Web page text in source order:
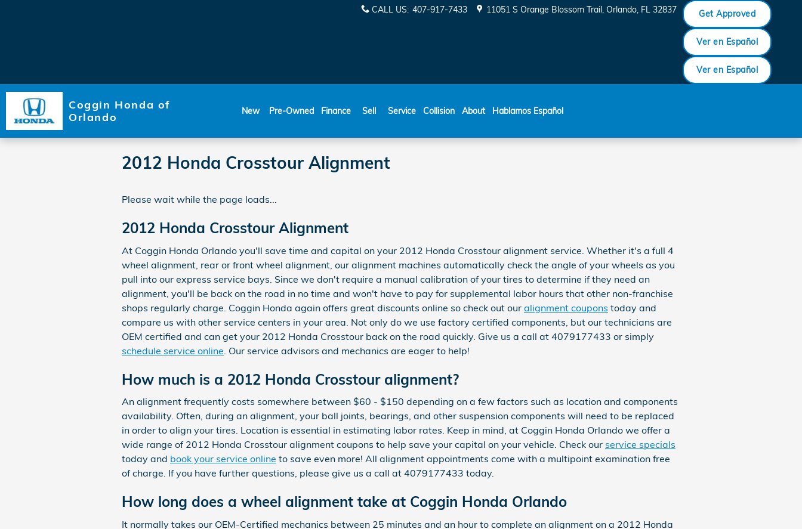
CALL US: 407-917-7433 11051 S Orange Blossom Trail Orlando, FL 32837 Get Approved
Ver en Español
Ver en Español
Coggin Honda of
Orlando
New Pre-Owned Finance Sell Service Collision About Hablamos Español
2012 Honda Crosstour Alignment
Please wait while the page loads...
2012 Honda Crosstour Alignment
At Coggin Honda Orlando you'll save time and capital on your 2012 Honda Crosstour alignment service. Whether it's a full 4
wheel alignment, rear or front wheel alignment, our alignment machines automatically check the angle of your wheels as you
pull into our express service bays. Since we don't require a manual calibration of your tires to determine if they need an
alignment, you'll be back on the road in no time and won't have to pay for supplemental labor hours that other non-franchise
shops regularly charge. Coggin Honda again offers great discounts online so check out our alignment coupons today and
compare us with other service centers in your area. Not only do we use factory certified components, but our technicians are
OEM certified and can get your 2012 Honda Crosstour back on the road quickly. Give us a call at 4079177433 or simply
schedule service online . Our service advisors and mechanics are eager to help!
How much is a 2012 Honda Crosstour alignment?
An alignment frequently costs somewhere between $60 - $150 depending on a few factors such as location and components
availability. Often, during an alignment, your ball joints, bearings, and other suspension components will need to be replaced
in order to align your tires. Location is essential in estimating labor rates. Keep in mind, at Coggin Honda Orlando we offer a
wide range of 2012 Honda Crosstour alignment coupons to help save your capital on your vehicle. Check our service specials
today and book your service online to save even more! All alignment appointments come with a multipoint examination free
of charge. If you have further questions, please give us a call at 4079177433 today.
How long does a wheel alignment take at Coggin Honda Orlando
It normally takes our OEM-Certified mechanics between 25 minutes and an hour to complete an alignment on a 2012 Honda